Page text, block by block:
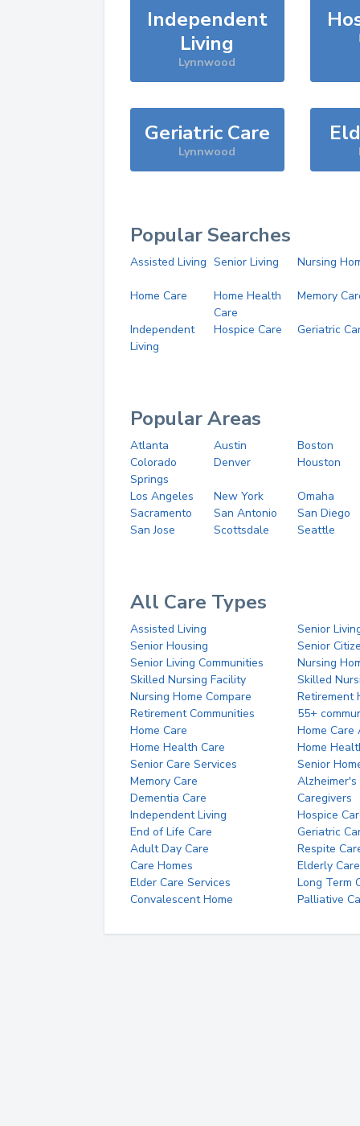
Independent
Living
Lynnwood
Geriatric Care
Lynnwood
Popular Searches
Assisted Living Senior Living Nursing
Home Care
Home Health
Care
Memory
Independent
Living
Hospice Care Geriatric
Popular Areas
Atlanta Austin
Boston
Colorado
Springs
Denver Houston
Los Angeles New York
Omaha
Sacramento
San Antonio
San Diego
San Jose
Scottsdale Seattle
All Care Types
Assisted Living
Senior
Senior Housing
Senior
Senior Living Communities
Nursing
Skilled Nursing Facility
Skilled
Nursing Home Compare
Retirement
Retirement Communities
55+
Home Care
Home Care
Home Health Care
Home
Senior Care Services
Senior
Memory Care
Alzheimer's
Dementia Care
Caregivers
Independent Living
Hospice
End of Life Care
Geriatric
Adult Day Care
Respite
Care Homes
Elderly Care
Elder Care Services
Long Term
Convalescent Home
Palliative